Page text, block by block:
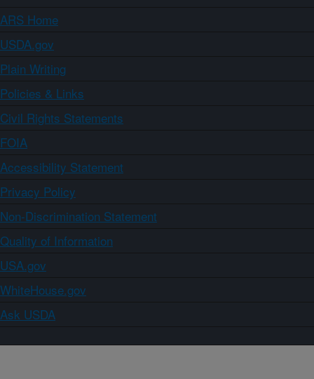
ARS Home
USDA.gov
Plain Writing
Policies & Links
Civil Rights Statements
FOIA
Accessibility Statement
Privacy Policy
Non-Discrimination Statement
Quality of Information
USA.gov
WhiteHouse.gov
Ask USDA